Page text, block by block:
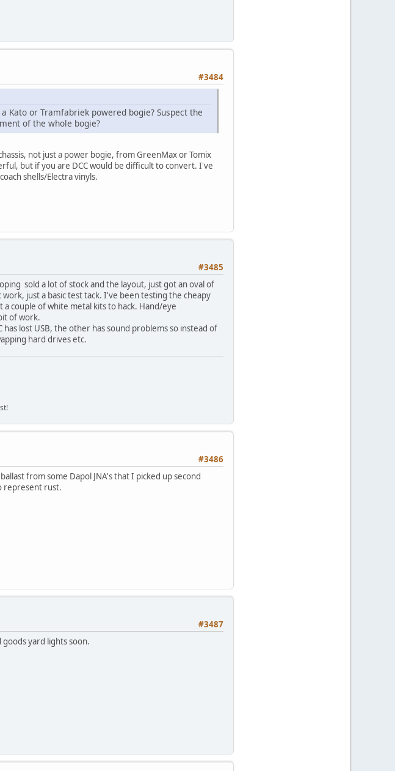
#3484
Kato or Tramfabriek powered bogie? Suspect the
of the whole bogie?
not just a power bogie, from GreenMax or Tomix
but if you are DCC would be difficult to convert. I've
shells/Electra vinyls.
#3485
sold a lot of stock and the layout, just got an oval of
just a basic test tack. I've been testing the cheapy
couple of white metal kits to hack. Hand/eye
of work.
lost USB, the other has sound problems so instead of
hard drives etc.
#3486
from some Dapol JNA's that I picked up second
represent rust.
#3487
yard lights soon.